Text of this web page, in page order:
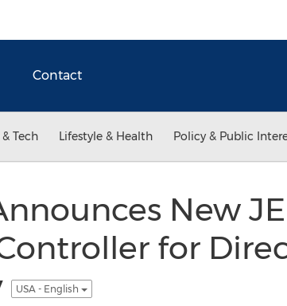
Contact
Tech Lifestyle & Health Policy & Public
New
for
USA - English